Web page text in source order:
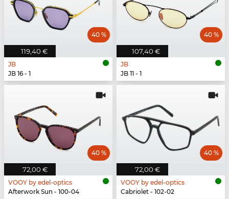
119,40 €
40 %
JB
JB 16 - 1
107,40 €
40 %
JB
JB 11 - 1
72,00 €
40 %
VOOY by edel-optics
Afterwork Sun - 100-04
72,00 €
40 %
VOOY by edel-optics
Cabriolet - 102-02